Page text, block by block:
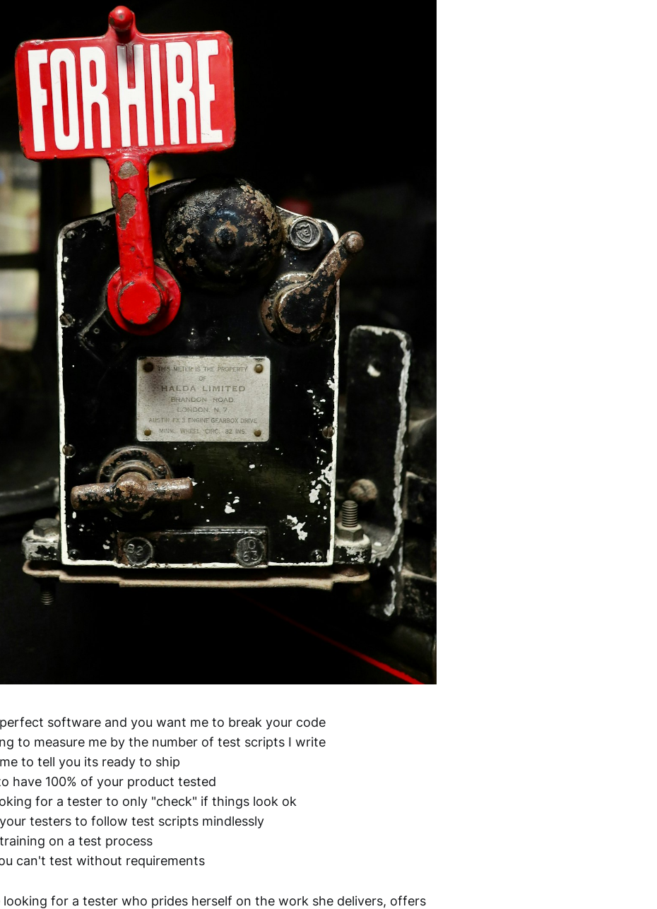
software and you want me to break your code
to measure me by the number of test scripts I write
to tell you its ready to ship
have 100% of your product tested
for a tester to only "check" if things look ok
testers to follow test scripts mindlessly
on a test process
can't test without requirements
looking for a tester who prides herself on the work she delivers, offers